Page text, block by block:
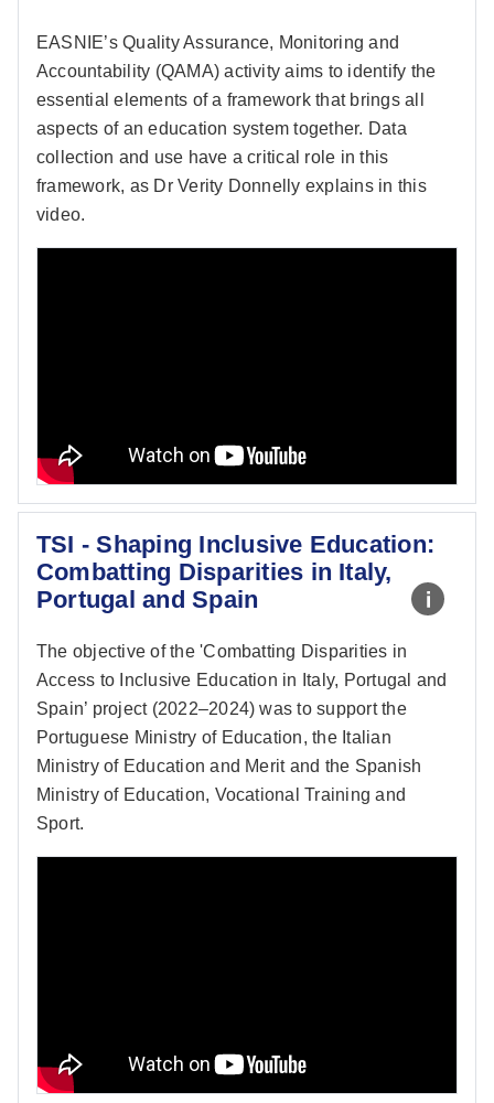
EASNIE’s Quality Assurance, Monitoring and
Accountability (QAMA) activity aims to identify the
essential elements of a framework that brings all
aspects of an education system together. Data
collection and use have a critical role in this
framework, as Dr Verity Donnelly explains in this
video.
TSI - Shaping Inclusive Education:
Combatting Disparities in Italy,
Portugal and Spain
The objective of the 'Combatting Disparities in
Access to Inclusive Education in Italy, Portugal and
Spain’ project (2022–2024) was to support the
Portuguese Ministry of Education, the Italian
Ministry of Education and Merit and the Spanish
Ministry of Education, Vocational Training and
Sport.